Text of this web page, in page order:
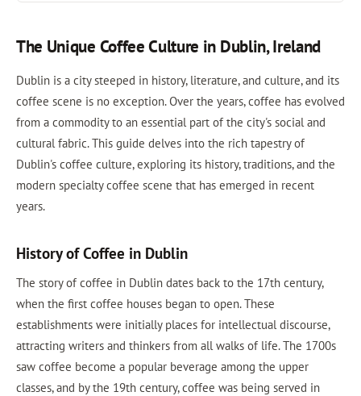
The Unique Coffee Culture in Dublin, Ireland
Dublin is a city steeped in history, literature, and culture, and its
coffee scene is no exception. Over the years, coffee has evolved
from a commodity to an essential part of the city's social and
cultural fabric. This guide delves into the rich tapestry of
Dublin's coffee culture, exploring its history, traditions, and the
modern specialty coffee scene that has emerged in recent
years.
History of Coffee in Dublin
The story of coffee in Dublin dates back to the 17th century,
when the first coffee houses began to open. These
establishments were initially places for intellectual discourse,
attracting writers and thinkers from all walks of life. The 1700s
saw coffee become a popular beverage among the upper
classes, and by the 19th century, coffee was being served in